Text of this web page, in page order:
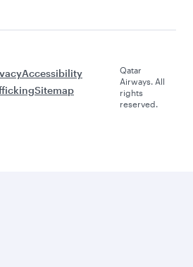
Accessibility
Sitemap
Qatar
Airways. All
rights
reserved.